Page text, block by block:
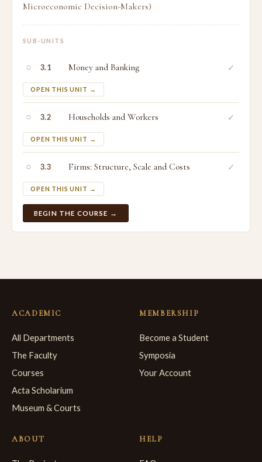
Microeconomic Decision-Makers)
SUB-UNITS
○ 3.1 Money and Banking
OPEN THIS UNIT →
✓
○ 3.2 Households and Workers
OPEN THIS UNIT →
✓
○ 3.3 Firms: Structure, Scale and Costs
OPEN THIS UNIT →
✓
BEGIN THE COURSE →
ACADEMIC
All Departments
The Faculty
Courses
Acta Scholarium
Museum & Courts
MEMBERSHIP
Become a Student
Symposia
Your Account
ABOUT HELP